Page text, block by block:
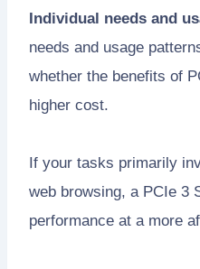
Individual needs and
needs and usage
whether the benefits of
higher cost.
If your tasks primarily
web browsing, a PCIe 3
performance at a more